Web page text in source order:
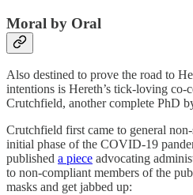
Moral by Oral
Also destined to prove the road to
intentions is Hereth’s tick-loving co-
Crutchfield, another complete PhD
Crutchfield first came to general
initial phase of the COVID-19
published a piece advocating
to non-compliant members of the
masks and get jabbed up: